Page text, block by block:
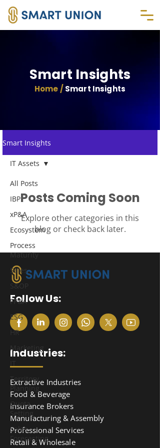
Smart Insights
Home / Smart Insights
Smart Insights
All Posts
IBP
xP&A
Ecosystem
Process
Maturity
Sales
S&OP
FP&A
ESG
HR
Marketing
Territory
Planning
Quota
Setting
Sales
Forecasting
IT Assets
Posts Coming Soon
Explore other categories in this
blog or check back later.
Follow Us:
Industries:
Extractive Industries
Food & Beverage
Insurance Brokers
Manufacturing & Assembly
Professional Services
Retail & Wholesale